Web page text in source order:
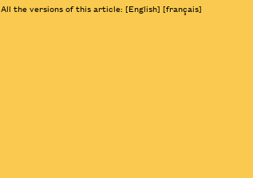
All the versions of this article:[English] [français]